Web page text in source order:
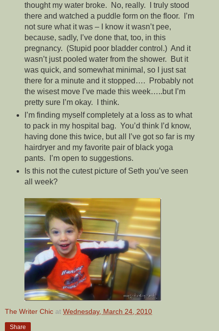
thought my water broke. No, really. I truly stood
there and watched a puddle form on the floor. I’m
not sure what it was – I know it wasn’t pee,
because, sadly, I’ve done that, too, in this
pregnancy. (Stupid poor bladder control.) And it
wasn’t just pooled water from the shower. But it
was quick, and somewhat minimal, so I just sat
there for a minute and it stopped…. Probably not
the wisest move I’ve made this week…..but I’m
pretty sure I’m okay. I think.
I’m finding myself completely at a loss as to what
to pack in my hospital bag. You’d think I’d know,
having done this twice, but all I’ve got so far is my
hairdryer and my favorite pair of black yoga
pants. I’m open to suggestions.
Is this not the cutest picture of Seth you’ve seen
all week?
The Writer Chic at Wednesday, March 24, 2010
Share